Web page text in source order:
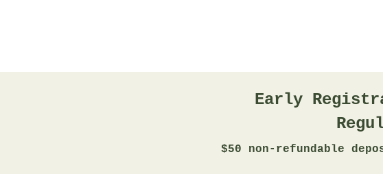
Early
$50 non-refundable